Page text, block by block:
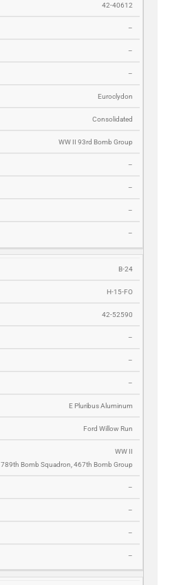
42-40612
–
–
–
Euroclydon
Consolidated
WW II 93rd Bomb Group
–
–
–
–
B-24
H-15-FO
42-52590
–
–
–
E Pluribus Aluminum
Ford Willow Run
WW II
789th Bomb Squadron, 467th Bomb Group
–
–
–
–